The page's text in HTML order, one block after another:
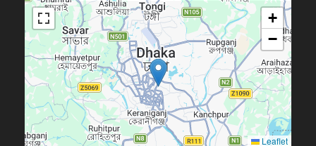
+
−
Leaflet